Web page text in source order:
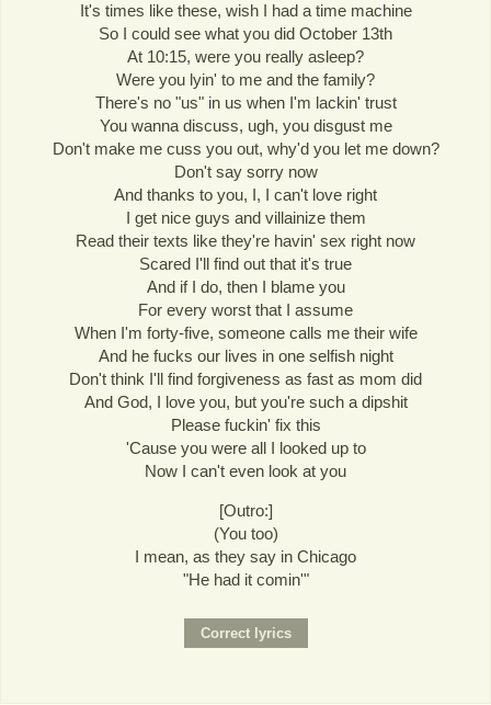
It's times like these, wish I had a time machine
So I could see what you did October 13th
At 10:15, were you really asleep?
Were you lyin' to me and the family?
There's no "us" in us when I'm lackin' trust
You wanna discuss, ugh, you disgust me
Don't make me cuss you out, why'd you let me down?
Don't say sorry now
And thanks to you, I, I can't love right
I get nice guys and villainize them
Read their texts like they're havin' sex right now
Scared I'll find out that it's true
And if I do, then I blame you
For every worst that I assume
When I'm forty-five, someone calls me their wife
And he fucks our lives in one selfish night
Don't think I'll find forgiveness as fast as mom did
And God, I love you, but you're such a dipshit
Please fuckin' fix this
'Cause you were all I looked up to
Now I can't even look at you
[Outro:]
(You too)
I mean, as they say in Chicago
"He had it comin'"